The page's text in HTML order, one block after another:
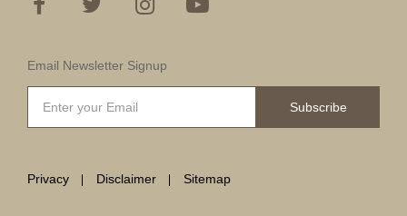
Email Newsletter Signup
Subscribe
Privacy Disclaimer Sitemap